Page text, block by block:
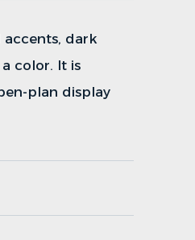
dark
color. It is
plan display